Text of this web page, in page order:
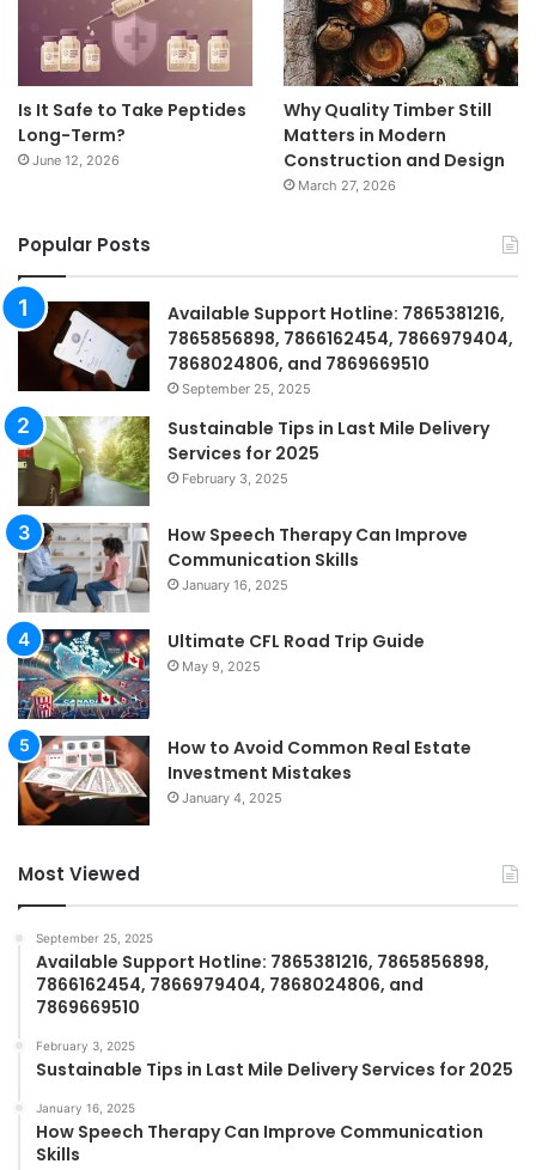
Is It Safe to Take Peptides
Long-Term?
June 12, 2026
Why Quality Timber Still
Matters in Modern
Construction and Design
March 27, 2026
Popular Posts
Available Support Hotline: 7865381216,
7865856898, 7866162454, 7866979404,
7868024806, and 7869669510
September 25, 2025
Sustainable Tips in Last Mile Delivery
Services for 2025
February 3, 2025
How Speech Therapy Can Improve
Communication Skills
January 16, 2025
Ultimate CFL Road Trip Guide
May 9, 2025
How to Avoid Common Real Estate
Investment Mistakes
January 4, 2025
Most Viewed
September 25, 2025
Available Support Hotline: 7865381216, 7865856898,
7866162454, 7866979404, 7868024806, and
7869669510
February 3, 2025
Sustainable Tips in Last Mile Delivery Services for 2025
January 16, 2025
How Speech Therapy Can Improve Communication
Skills